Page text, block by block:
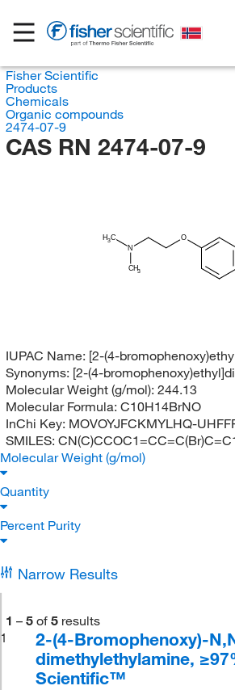
Fisher Scientific
Products
Chemicals
Organic compounds
2474-07-9
CAS RN 2474-07-9
H3C
N
CH3
O
IUPAC Name: [2-(4-
Synonyms: [2-(4-
Molecular Weight (g/mol): 244.13
Molecular Formula: C10H14BrNO
InChi Key: MOVOYJFCKMYLHQ-
SMILES:
Molecular Weight (g/mol)
Quantity
Percent Purity
Narrow Results
1 – 5 of 5 results
1
2-(4-Bromophenoxy)-
dimethylethylamine,
Scientific™